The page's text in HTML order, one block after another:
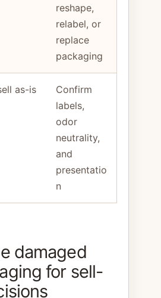
reshape,
relabel, or
replace
packaging
as-is
Confirm
labels,
odor
neutrality,
and
presentatio
n
damaged
for sell-